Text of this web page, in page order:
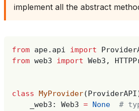
implement all the abstract
from ape.api import
from web3 import Web3 ,
class MyProvider(ProviderAPI
_web3 : Web3 = None #